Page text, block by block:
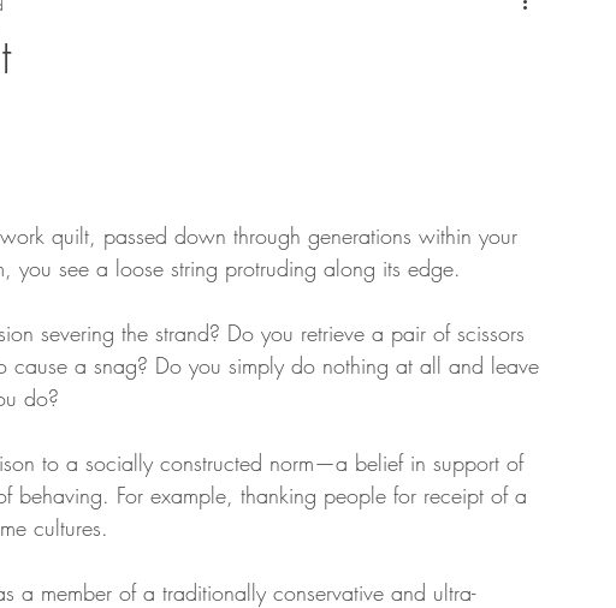
Artificial Intelligence Questions
quilt, passed down through generations within your
you see a loose string protruding along its edge.
severing the strand? Do you retrieve a pair of scissors
cause a snag? Do you simply do nothing at all and leave
do?
to a socially constructed norm—a belief in support of
behaving. For example, thanking people for receipt of a
cultures.
a member of a traditionally conservative and ultra-